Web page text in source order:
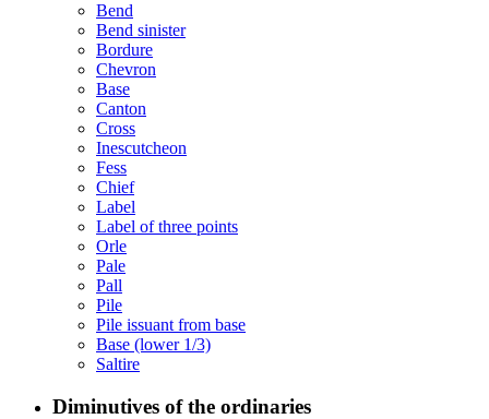
Bend
Bend sinister
Bordure
Chevron
Base
Canton
Cross
Inescutcheon
Fess
Chief
Label
Label of three points
Orle
Pale
Pall
Pile
Pile issuant from base
Base (lower 1/3)
Saltire
Diminutives of the ordinaries